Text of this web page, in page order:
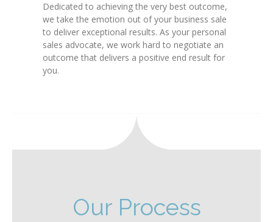
Dedicated to achieving the very best outcome,
we take the emotion out of your business sale
to deliver exceptional results. As your personal
sales advocate, we work hard to negotiate an
outcome that delivers a positive end result for
you.
Our Process